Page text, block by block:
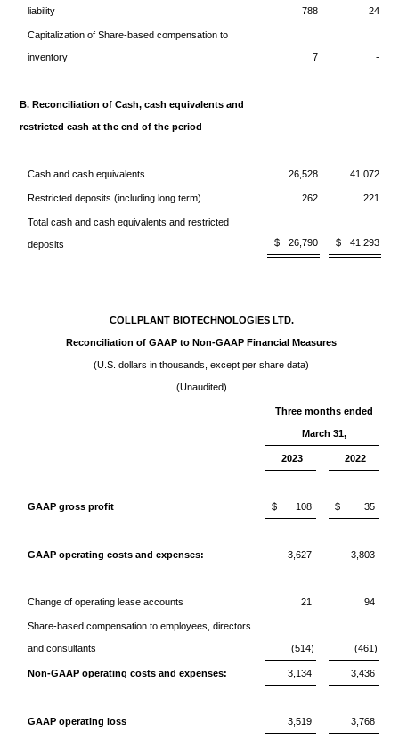
liability 788 24
Capitalization of Share-based compensation to
inventory 7 -
B. Reconciliation of Cash, cash equivalents and
restricted cash at the end of the period
Cash and cash equivalents 26,528 41,072
Restricted deposits (including long term) 262 221
Total cash and cash equivalents and restricted
deposits $ 26,790 $ 41,293
COLLPLANT BIOTECHNOLOGIES LTD.
Reconciliation of GAAP to Non-GAAP Financial Measures
(U.S. dollars in thousands, except per share data)
(Unaudited)
Three months ended
March 31,
2023 2022
GAAP gross profit $ 108 $ 35
GAAP operating costs and expenses: 3,627 3,803
Change of operating lease accounts 21 94
Share-based compensation to employees, directors
and consultants (514) (461)
Non-GAAP operating costs and expenses: 3,134 3,436
GAAP operating loss 3,519 3,768